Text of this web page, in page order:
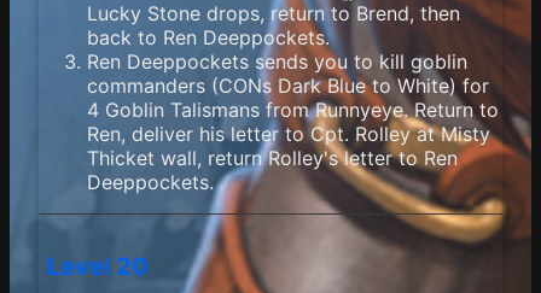
Lucky Stone drops, return to Brend, then
back to Ren Deeppockets.
Ren Deeppockets sends you to kill goblin
commanders (CONs Dark Blue to White) for
4 Goblin Talismans from Runnyeye. Return to
Ren, deliver his letter to Cpt. Rolley at Misty
Thicket wall, return Rolley's letter to Ren
Deeppockets.
Level 20